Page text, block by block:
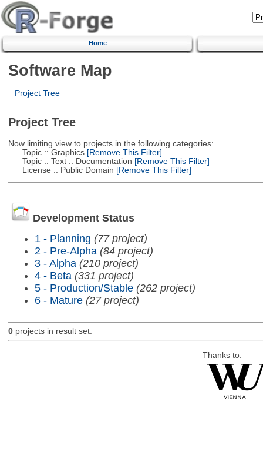
Home
Software Map
Project Tree
Project Tree
Now limiting view to projects in the following categories:
Topic :: Graphics[Remove This Filter]
Topic :: Text :: Documentation [Remove This Filter]
License :: Public Domain [Remove This Filter]
Development Status
1 - Planning (77 project)
2 - Pre-Alpha (84 project)
3 - Alpha (210 project)
4 - Beta (331 project)
5 - Production/Stable (262 project)
6 - Mature (27 project)
0projects in result set.
Thanks to: